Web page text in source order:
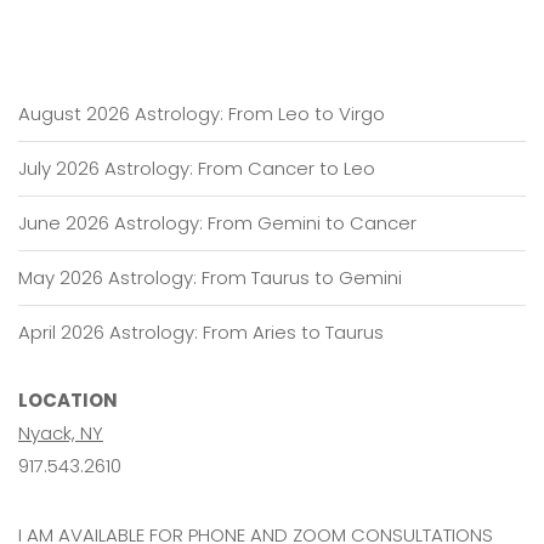
August 2026 Astrology: From Leo to Virgo
July 2026 Astrology: From Cancer to Leo
June 2026 Astrology: From Gemini to Cancer
May 2026 Astrology: From Taurus to Gemini
April 2026 Astrology: From Aries to Taurus
LOCATION
Nyack, NY
917.543.2610
I AM AVAILABLE FOR PHONE AND ZOOM CONSULTATIONS